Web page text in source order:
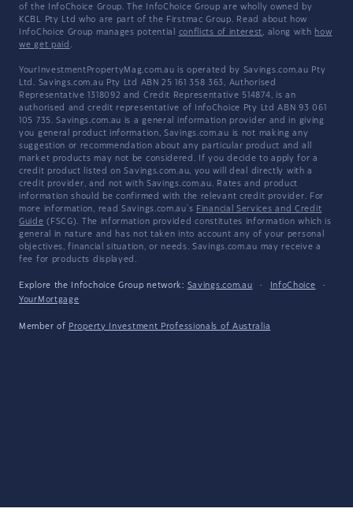
of the InfoChoice Group. The InfoChoice Group are wholly owned by
KCBL Pty Ltd who are part of the Firstmac Group. Read about how
InfoChoice Group manages potential conflicts of interest, along with how
we get paid .
YourInvestmentPropertyMag.com.au is operated by Savings.com.au Pty
Ltd. Savings.com.au Pty Ltd ABN 25 161 358 363, Authorised
Representative 1318092 and Credit Representative 514874, is an
authorised and credit representative of InfoChoice Pty Ltd ABN 93 061
105 735. Savings.com.au is a general information provider and in giving
you general product information, Savings.com.au is not making any
suggestion or recommendation about any particular product and all
market products may not be considered. If you decide to apply for a
credit product listed on Savings.com.au, you will deal directly with a
credit provider, and not with Savings.com.au. Rates and product
information should be confirmed with the relevant credit provider. For
more information, read Savings.com.au's Financial Services and Credit
Guide (FSCG). The information provided constitutes information which is
general in nature and has not taken into account any of your personal
objectives, financial situation, or needs. Savings.com.au may receive a
fee for products displayed.
Explore the Infochoice Group network: Savings.com.au · InfoChoice
·
YourMortgage
Member of Property Investment Professionals of Australia